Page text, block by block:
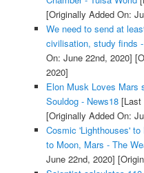
[Originally Added On:
We need to send at
civilisation, study finds
On: June 22nd, 2020]
2020]
Elon Musk Loves Mars
Souldog - News18[Last
[Originally Added On:
Cosmic 'Lighthouses'
to Moon, Mars - The
June 22nd, 2020]